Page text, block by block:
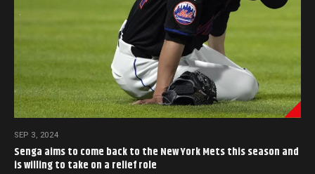
SEP 3, 2024
Senga aims to come back to the New York Mets this season and
is willing to take on a relief role